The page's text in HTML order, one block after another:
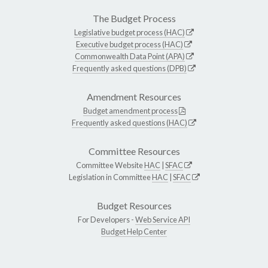
The Budget Process
Legislative budget process (HAC)
Executive budget process (HAC)
Commonwealth Data Point (APA)
Frequently asked questions (DPB)
Amendment Resources
Budget amendment process
Frequently asked questions (HAC)
Committee Resources
Committee WebsiteHAC SFAC
Legislation in CommitteeHAC SFAC
Budget Resources
For Developers -Web Service API
Budget Help Center